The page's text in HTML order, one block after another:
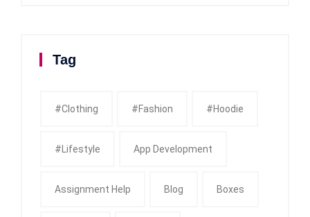
Tag
#clothing #fashion #Hoodie
#Lifestyle App Development
Assignment Help Blog Boxes